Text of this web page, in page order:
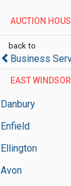
AUCTION
back to
Business
EAST WINDSOR
Danbury
Enfield
Ellington
Avon